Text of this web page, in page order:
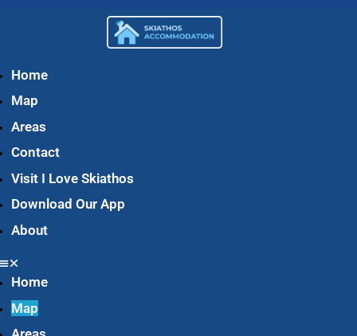
Home
Map
Areas
Contact
Visit I Love Skiathos
Download Our App
About
Home
Map